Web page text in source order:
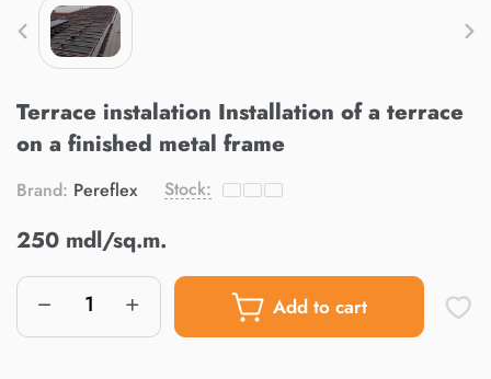
Terrace instalation Installation of a terrace
on a finished metal frame
Brand: Pereflex Stock:
250 mdl/sq.m.
Add to cart